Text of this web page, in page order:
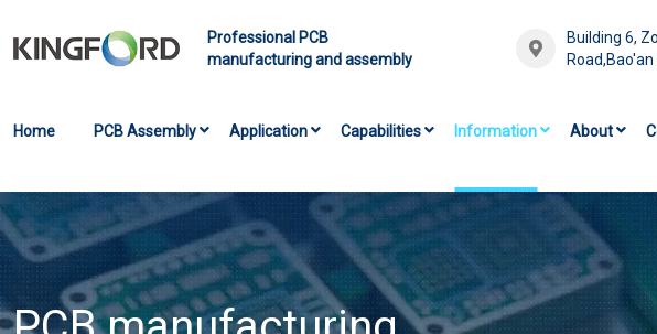
Professional PCB
manufacturing and assembly
Building 6,
Home PCB Assembly Application Capabilities Information About